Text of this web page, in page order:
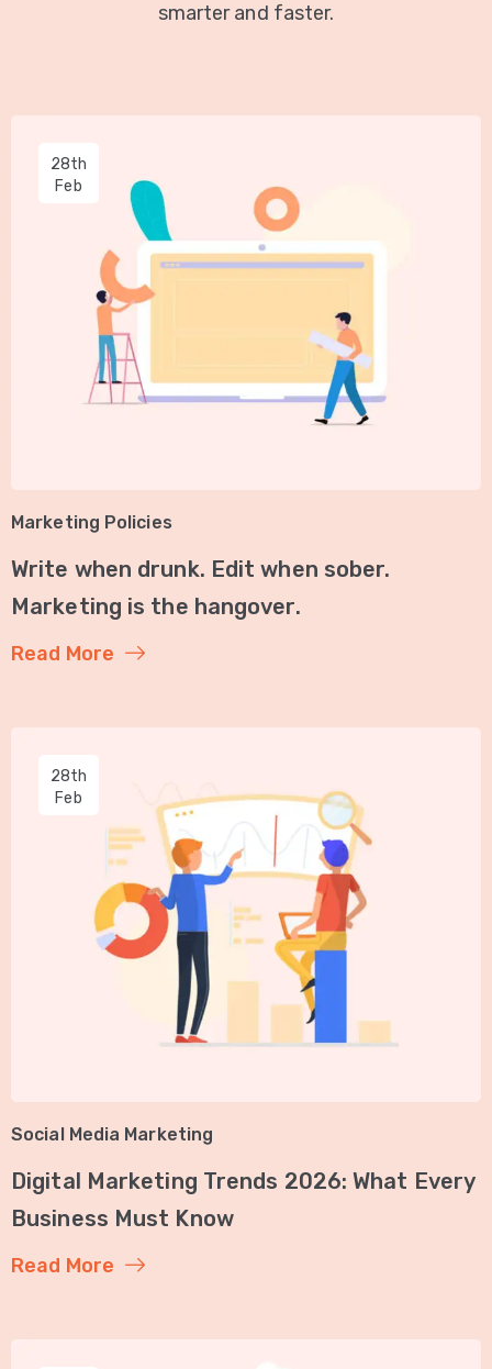
smarter and faster.
28th
Feb
Marketing Policies
Write when drunk. Edit when sober.
Marketing is the hangover.
Read More
28th
Feb
Social Media Marketing
Digital Marketing Trends 2026: What Every
Business Must Know
Read More